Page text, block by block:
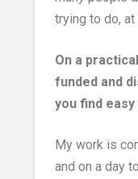
trying to do, at
On a
funded and
you find easy
My work is
and on a day